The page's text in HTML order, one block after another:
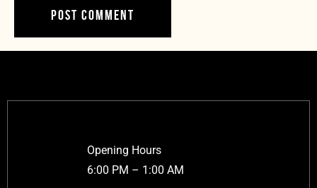
Opening Hours
6:00 PM – 1:00 AM